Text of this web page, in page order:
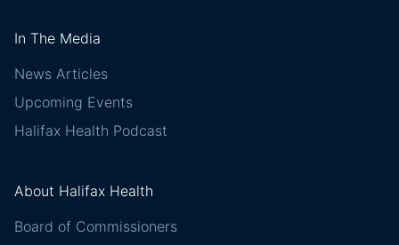
In The Media
News Articles
Upcoming Events
Halifax Health Podcast
About Halifax Health
Board of Commissioners